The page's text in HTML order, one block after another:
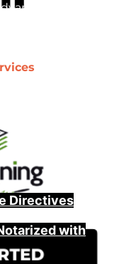
directive is
Directives
with